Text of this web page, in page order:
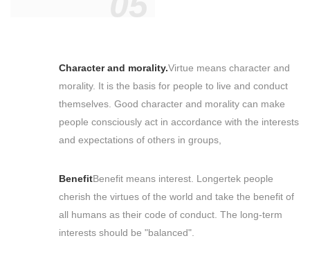
Character and morality.Virtue means character and
morality. It is the basis for people to live and conduct
themselves. Good character and morality can make
people consciously act in accordance with the interests
and expectations of others in groups,
BenefitBenefit means interest. Longertek people
cherish the virtues of the world and take the benefit of
all humans as their code of conduct. The long-term
interests should be "balanced".